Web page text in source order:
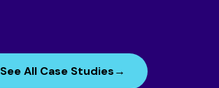
See All Case Studies